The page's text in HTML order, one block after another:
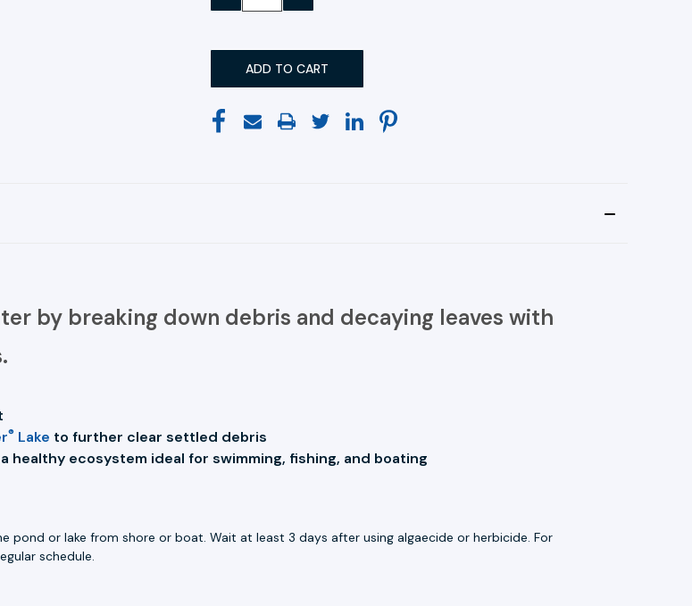
by breaking down debris and decaying leaves with
® Lake to further clear settled debris
healthy ecosystem ideal for swimming, fishing, and boating
pond or lake from shore or boat. Wait at least 3 days after using algaecide or herbicide. For
schedule.